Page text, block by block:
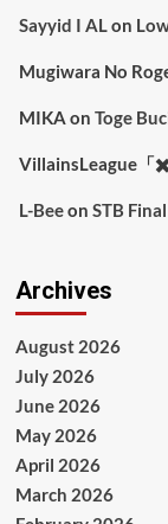
Sayyid I ALon
Mugiwara No
MIKA on Toge
VillainsLeague「
L-Beeon STB
Archives
August 2026
July 2026
June 2026
May 2026
April 2026
March 2026